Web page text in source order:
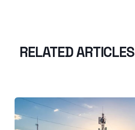
RELATED ARTICLES